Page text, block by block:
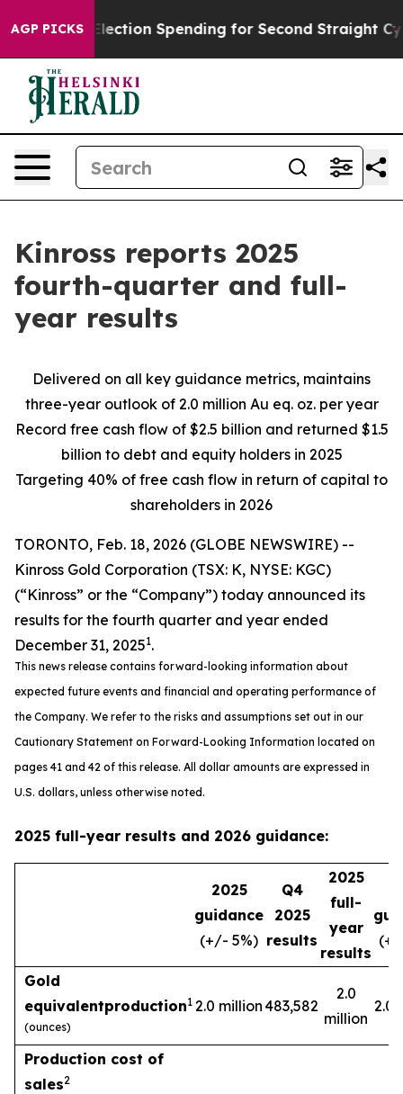
AGP PICKSSpending for Second Straight Cycle Why is
Kinross reports 2025
fourth-quarter and full-
year results
Delivered on all key guidance metrics, maintains
three-year outlook of 2.0 million Au eq. oz. per year
Record free cash flow of $2.5 billion and returned $1.5
billion to debt and equity holders in 2025
Targeting 40% of free cash flow in return of capital to
shareholders in 2026
TORONTO, Feb. 18, 2026 (GLOBE NEWSWIRE) --
Kinross Gold Corporation (TSX: K, NYSE: KGC)
(“Kinross” or the “Company”) today announced its
results for the fourth quarter and year ended
December 31, 20251.
This news release contains forward-looking information about
expected future events and financial and operating performance of
the Company. We refer to the risks and assumptions set out in our
Cautionary Statement on Forward-Looking Information located on
pages 41 and 42 of this release. All dollar amounts are expressed in
U.S. dollars, unless otherwise noted.
2025 full-year results and 2026 guidance:
2025
guidance
(+/- 5%)
Q4
2025
results
2025
full-
year
results
Gold
equivalentproduction1
(ounces)
2.0 million 483,582
2.0
million
2.0
Production cost of
sales2